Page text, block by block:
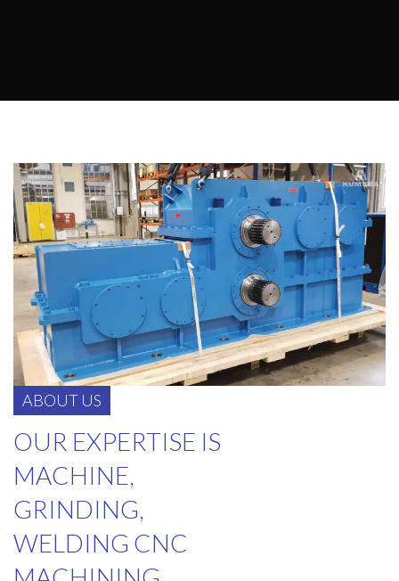
ABOUT US
OUR EXPERTISE IS
MACHINE,
GRINDING,
WELDING CNC